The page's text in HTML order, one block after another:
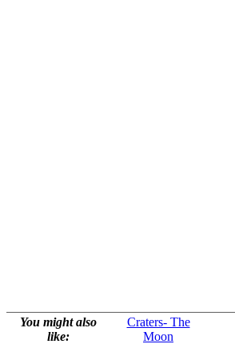
You might also
like:
Craters- The
Moon